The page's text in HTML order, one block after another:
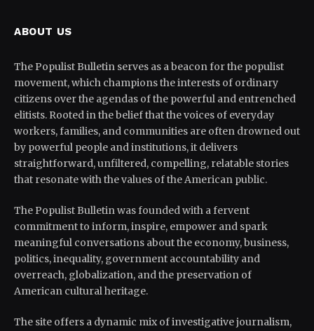
ABOUT US
The Populist Bulletin serves as a beacon for the populist
movement, which champions the interests of ordinary
citizens over the agendas of the powerful and entrenched
elitists. Rooted in the belief that the voices of everyday
workers, families, and communities are often drowned out
by powerful people and institutions, it delivers
straightforward, unfiltered, compelling, relatable stories
that resonate with the values of the American public.
The Populist Bulletin was founded with a fervent
commitment to inform, inspire, empower and spark
meaningful conversations about the economy, business,
politics, inequality, government accountability and
overreach, globalization, and the preservation of
American cultural heritage.
The site offers a dynamic mix of investigative journalism,